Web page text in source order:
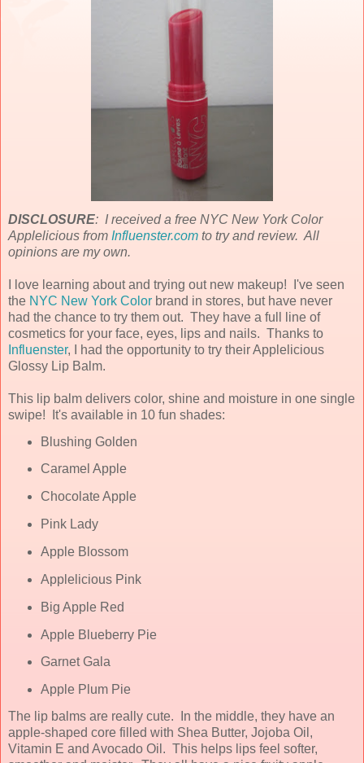
DISCLOSURE: I received a free NYC New York Color
Applelicious from Influenster.com to try and review. All
opinions are my own.
I love learning about and trying out new makeup! I've seen
the NYC New York Color brand in stores, but have never
had the chance to try them out. They have a full line of
cosmetics for your face, eyes, lips and nails. Thanks to
Influenster, I had the opportunity to try their Applelicious
Glossy Lip Balm.
This lip balm delivers color, shine and moisture in one single
swipe! It's available in 10 fun shades:
Blushing Golden
Caramel Apple
Chocolate Apple
Pink Lady
Apple Blossom
Applelicious Pink
Big Apple Red
Apple Blueberry Pie
Garnet Gala
Apple Plum Pie
The lip balms are really cute. In the middle, they have an
apple-shaped core filled with Shea Butter, Jojoba Oil,
Vitamin E and Avocado Oil. This helps lips feel softer,